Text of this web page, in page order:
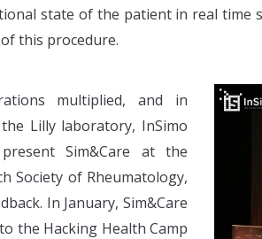
state of the patient in real time
this procedure.
multiplied, and in
Lilly laboratory, InSimo
Sim&Care at the
Society of Rheumatology,
In January, Sim&Care
the Hacking Health Camp